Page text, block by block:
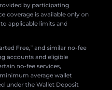
by participating
coverage is available only on
applicable limits and
Free,” and similar no-fee
accounts and eligible
no-fee services,
average wallet
under the Wallet Deposit